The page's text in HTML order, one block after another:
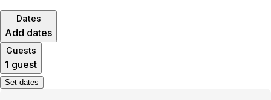
Dates
Add dates
Guests
1 guest
Set dates